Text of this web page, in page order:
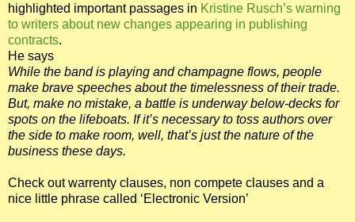
highlighted important passages in Kristine Rusch’s warning
to writers about new changes appearing in publishing
contracts.
He says
While the band is playing and champagne flows, people
make brave speeches about the timelessness of their trade.
But, make no mistake, a battle is underway below-decks for
spots on the lifeboats. If it’s necessary to toss authors over
the side to make room, well, that’s just the nature of the
business these days.
Check out warrenty clauses, non compete clauses and a
nice little phrase called ‘Electronic Version’